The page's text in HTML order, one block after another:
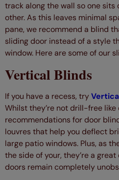
track along the wall so one
other. As this leaves minimal
pane, we recommend a blind
sliding door instead of a style
window. Here are some of our
Vertical Blinds
If you have a recess, try
Whilst they’re not drill-free like
recommendations for door
louvres that help you deflect
large patio windows. Plus, as
the side of your, they’re a
doors remain completely